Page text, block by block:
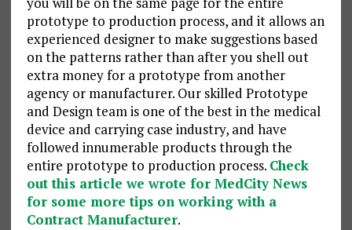
prototype to production process, and it allows an
experienced designer to make suggestions based
on the patterns rather than after you shell out
extra money for a prototype from another
agency or manufacturer. Our skilled Prototype
and Design team is one of the best in the medical
device and carrying case industry, and have
followed innumerable products through the
entire prototype to production process. Check
out this article we wrote for MedCity News
for some more tips on working with a
Contract Manufacturer.